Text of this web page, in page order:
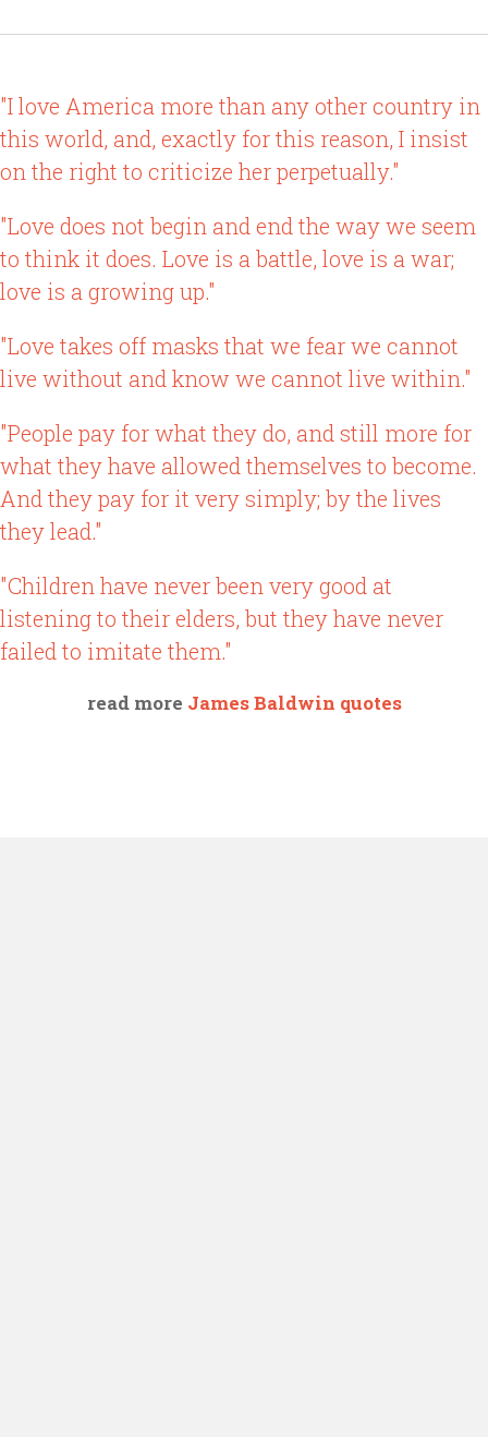
"I love America more than any other country in
this world, and, exactly for this reason, I insist
on the right to criticize her perpetually."
"Love does not begin and end the way we seem
to think it does. Love is a battle, love is a war;
love is a growing up."
"Love takes off masks that we fear we cannot
live without and know we cannot live within."
"People pay for what they do, and still more for
what they have allowed themselves to become.
And they pay for it very simply; by the lives
they lead."
"Children have never been very good at
listening to their elders, but they have never
failed to imitate them."
read more James Baldwin quotes